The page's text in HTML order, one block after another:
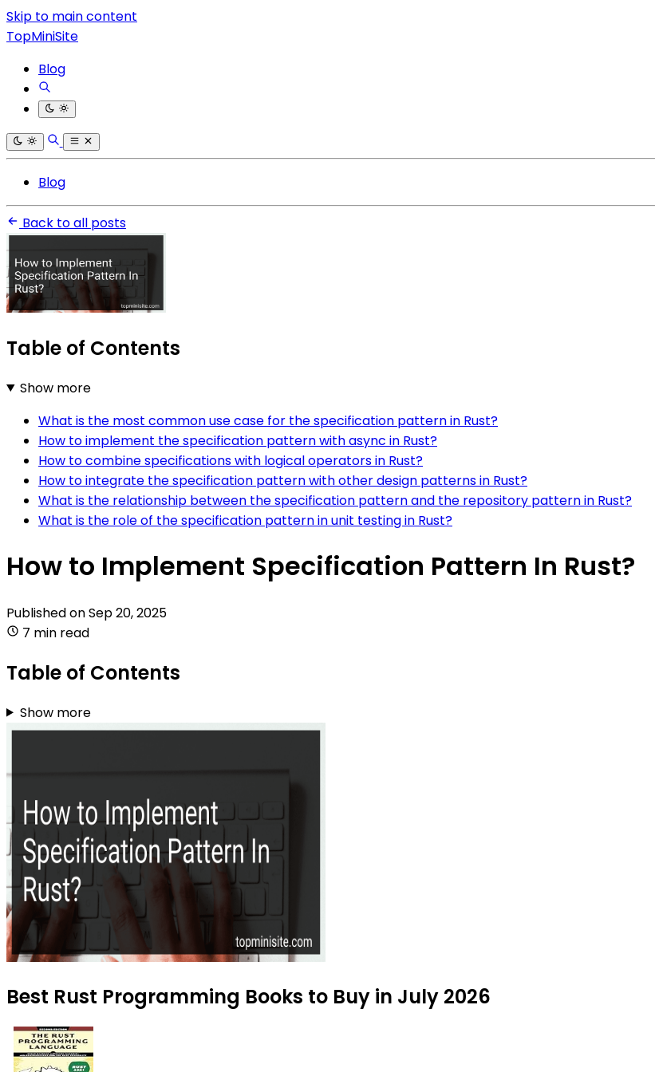
Skip to main content
TopMiniSite
Blog
Blog
Back to all posts
Table of Contents
Show more
What is the most common use case for the specification pattern in Rust?
How to implement the specification pattern with async in Rust?
How to combine specifications with logical operators in Rust?
How to integrate the specification pattern with other design patterns in Rust?
What is the relationship between the specification pattern and the repository pattern in Rust?
What is the role of the specification pattern in unit testing in Rust?
How to Implement Specification Pattern In Rust?
Published onSep 20, 2025
7 min read
Table of Contents
Show more
Best Rust Programming Books to Buy in July 2026